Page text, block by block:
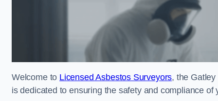
Welcome to Licensed Asbestos Surveyors, the
is dedicated to ensuring the safety and compliance of